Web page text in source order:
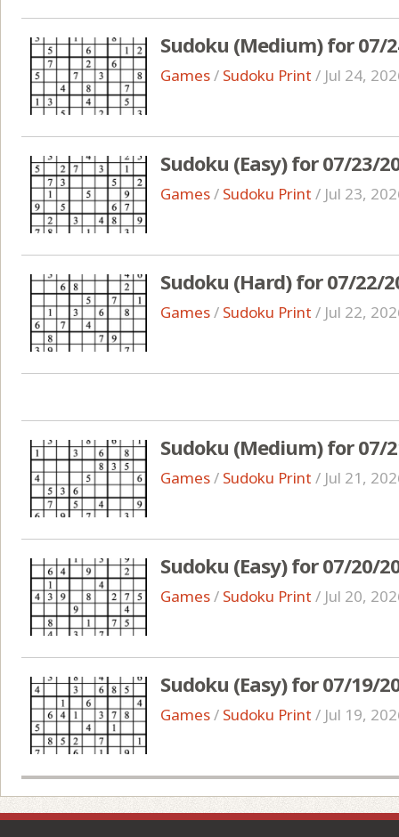
Sudoku (Medium) for 07/
Games/ Sudoku Print / Jul 24,
Sudoku (Easy) for 07/23/
Games/ Sudoku Print / Jul 23,
Sudoku (Hard) for 07/22/
Games/ Sudoku Print / Jul 22,
Sudoku (Medium) for 07/
Games/ Sudoku Print / Jul 21,
Sudoku (Easy) for 07/20/
Games/ Sudoku Print / Jul 20,
Sudoku (Easy) for 07/19/
Games/ Sudoku Print / Jul 19,